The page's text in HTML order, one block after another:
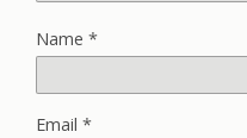
Name *
Email *